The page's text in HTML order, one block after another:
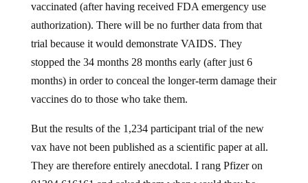
vaccinated (after having received FDA emergency use
authorization). There will be no further data from that
trial because it would demonstrate VAIDS. They
stopped the 34 months 28 months early (after just 6
months) in order to conceal the longer-term damage their
vaccines do to those who take them.
But the results of the 1,234 participant trial of the new
vax have not been published as a scientific paper at all.
They are therefore entirely anecdotal. I rang Pfizer on